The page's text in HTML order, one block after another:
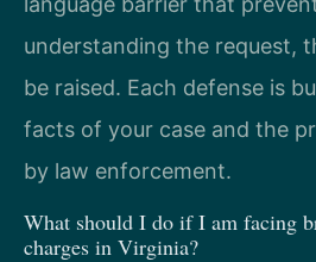
understanding the request,
be raised. Each defense is
facts of your case and the
by law enforcement.
What should I do if I am facing
charges in Virginia?